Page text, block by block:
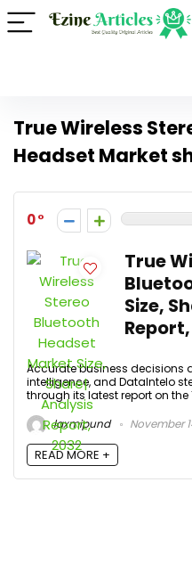
True Wireless
Headset Market
0
True
Size,
Accurate business decisions
intelligence, and DataIntelo
through its latest report on the
laxmipund
November
READ MORE +